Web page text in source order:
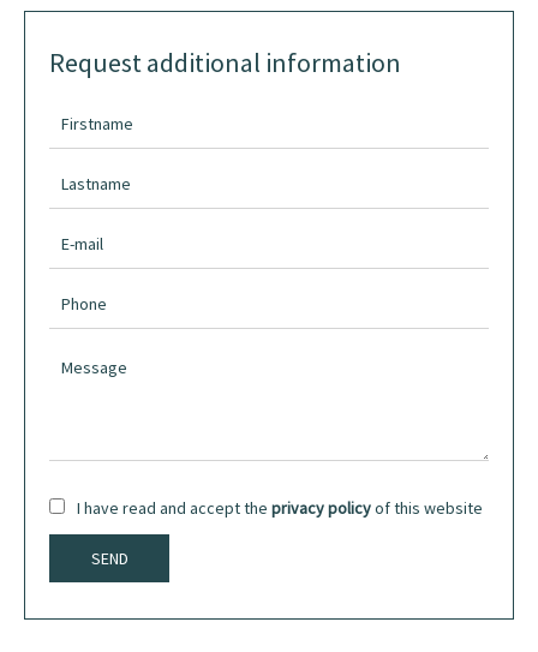
Request additional information
I have read and accept the privacy policyof this website
SEND